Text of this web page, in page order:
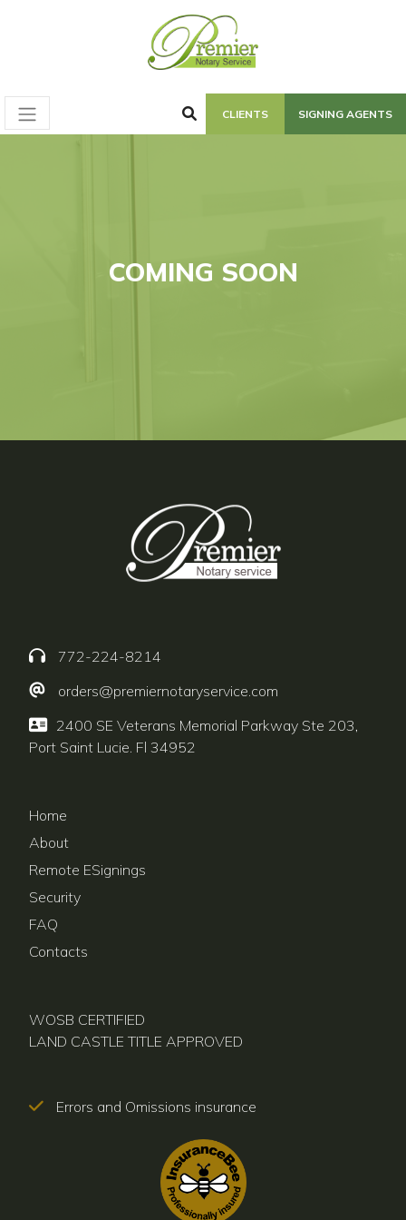
SIGNING AGENTS
CLIENTS
COMING SOON
772-224-8214
orders@premiernotaryservice.com
2400 SE Veterans Memorial Parkway Ste 203,
Port Saint Lucie. Fl 34952
Home
About
Remote ESignings
Security
FAQ
Contacts
WOSB CERTIFIED
LAND CASTLE TITLE APPROVED
Errors and Omissions insurance